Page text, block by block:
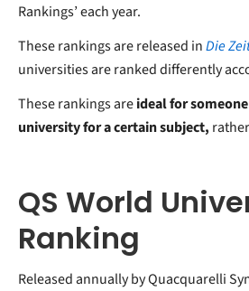
Rankings’ each year.
These rankings are released inDie
universities are ranked differently
These rankings areideal for
university for a certain subject,
QS World
Ranking
Released annually by Quacquarelli